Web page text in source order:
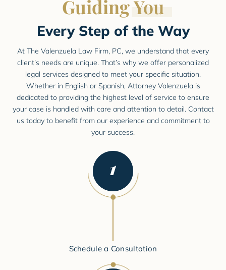
GuidingYou
Every Step of the Way
At The Valenzuela Law Firm, PC, we understand that every
client’s needs are unique. That’s why we offer personalized
legal services designed to meet your specific situation.
Whether in English or Spanish, Attorney Valenzuela is
dedicated to providing the highest level of service to ensure
your case is handled with care and attention to detail. Contact
us today tobenefit from our experience and commitment to
your success.
Schedule a Consultation